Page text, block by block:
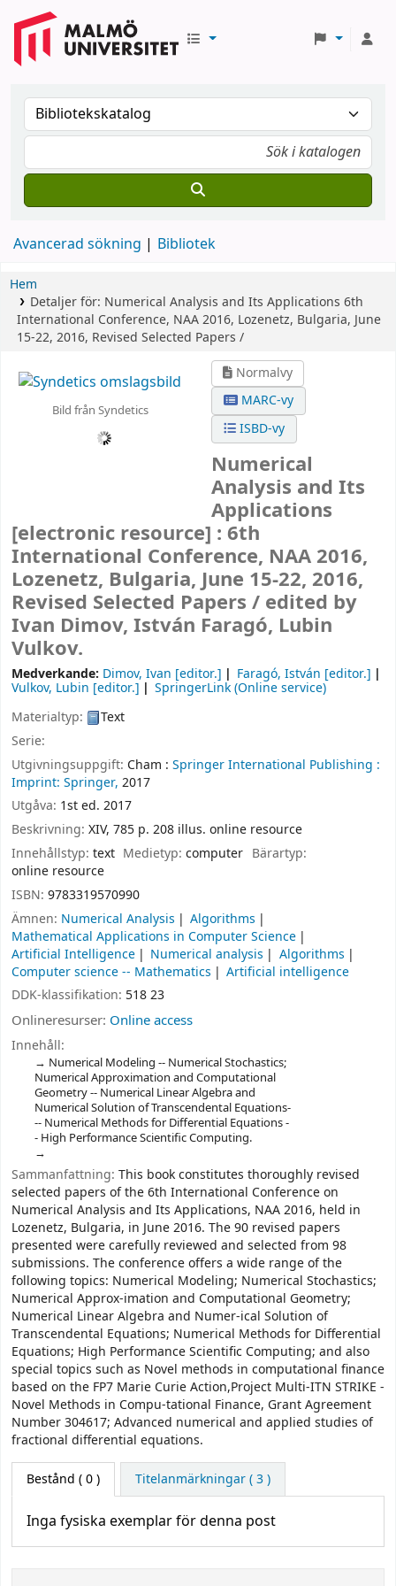
Avancerad sökning Bibliotek
Hem
Detaljer för: Numerical Analysis and Its Applications 6th
International Conference, NAA 2016, Lozenetz, Bulgaria, June
15-22, 2016, Revised Selected Papers /
Bild från Syndetics
Normalvy
MARC-vy
ISBD-vy
Numerical
Analysis and Its
Applications
[electronic resource] : 6th
International Conference, NAA 2016,
Lozenetz, Bulgaria, June 15-22, 2016,
Revised Selected Papers / edited by
Ivan Dimov, István Faragó, Lubin
Vulkov.
Medverkande: Dimov, Ivan [editor.] Faragó, István [editor.]
Vulkov, Lubin [editor.]
SpringerLink (Online service)
Materialtyp:
Text
Serie:
Utgivningsuppgift: Cham : Springer International Publishing :
Imprint: Springer, 2017
Utgåva: 1st ed. 2017
Beskrivning: XIV, 785 p. 208 illus. online resource
Innehållstyp: text Medietyp:computer Bärartyp:
online resource
ISBN: 9783319570990
Ämnen: Numerical Analysis
Algorithms
Mathematical Applications in Computer Science
Artificial Intelligence
Numerical analysis
Algorithms
Computer science -- Mathematics
Artificial intelligence
DDK-klassifikation: 518 23
Onlineresurser: Online access
Innehåll:
Numerical Modeling -- Numerical Stochastics;
Numerical Approximation and Computational
Geometry -- Numerical Linear Algebra and
Numerical Solution of Transcendental Equations-
-- Numerical Methods for Diﬀerential Equations -
- High Performance Scientiﬁc Computing.
Sammanfattning: This book constitutes thoroughly revised
selected papers of the 6th International Conference on
Numerical Analysis and Its Applications, NAA 2016, held in
Lozenetz, Bulgaria, in June 2016. The 90 revised papers
presented were carefully reviewed and selected from 98
submissions. The conference offers a wide range of the
following topics: Numerical Modeling; Numerical Stochastics;
Numerical Approx-imation and Computational Geometry;
Numerical Linear Algebra and Numer-ical Solution of
Transcendental Equations; Numerical Methods for Diﬀerential
Equations; High Performance Scientiﬁc Computing; and also
special topics such as Novel methods in computational ﬁnance
based on the FP7 Marie Curie Action,Project Multi-ITN STRIKE -
Novel Methods in Compu-tational Finance, Grant Agreement
Number 304617; Advanced numerical and applied studies of
fractional diﬀerential equations.
Bestånd ( 0 ) Titelanmärkningar ( 3 )
Inga fysiska exemplar för denna post